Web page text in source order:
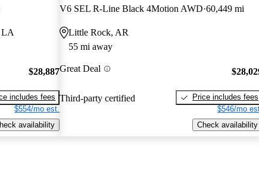
LA
$28,887
includes fees
$554/mo est.
availability
V6 SEL R-Line Black 4Motion AWD 60,449 mi
Little Rock, AR
55 mi away
Great Deal
Third-party certified
Price includes fees
$546/mo
Check availability